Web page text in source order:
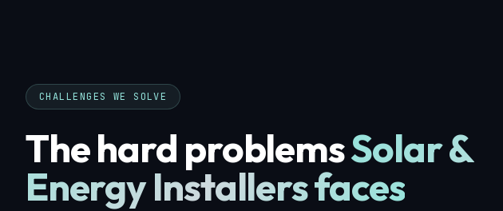
CHALLENGES WE SOLVE
The hard problemsSolar &
Energy Installersfaces